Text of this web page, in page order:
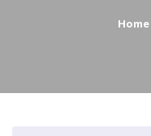
Home